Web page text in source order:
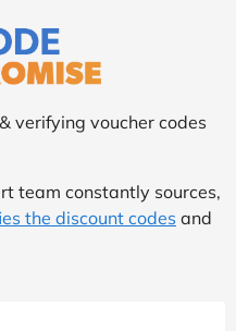
verifying voucher codes
team constantly sources,
the discount codes and